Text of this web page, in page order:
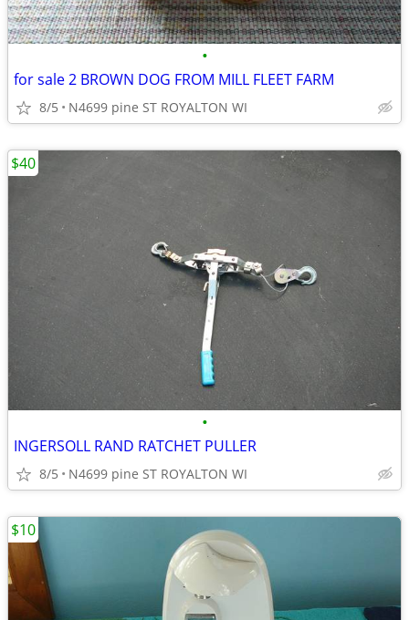
•
for sale 2 BROWN DOG FROM MILL FLEET FARM
8/5 N4699 pine ST ROYALTON WI
•
INGERSOLL RAND RATCHET PULLER
8/5 N4699 pine ST ROYALTON WI
$40
$10